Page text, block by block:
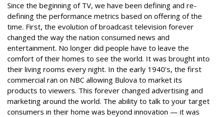
Since the beginning of TV, we have been defining and re-
defining the performance metrics based on offering of the
time. First, the evolution of broadcast television forever
changed the way the nation consumed news and
entertainment. No longer did people have to leave the
comfort of their homes to see the world. It was brought into
their living rooms every night. In the early 1940’s, the first
commercial ran on NBC allowing Bulova to market its
products to viewers. This forever changed advertising and
marketing around the world. The ability to talk to your target
consumers in their home was beyond innovation — it was